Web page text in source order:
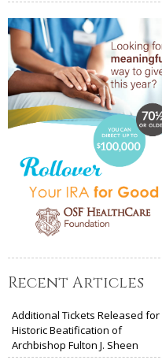
Recent Articles
Additional Tickets Released for
Historic Beatification of
Archbishop Fulton J. Sheen